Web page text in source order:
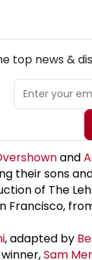
top news &
and
their sons
of The
Francisco,
, adapted by
Sam